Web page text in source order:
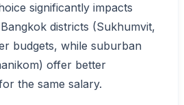
significantly impacts
districts (Sukhumvit,
budgets, while suburban
offer better
the same salary.